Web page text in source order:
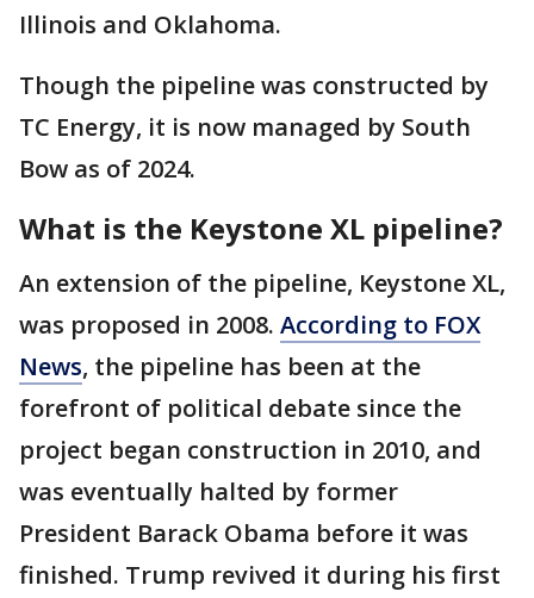
Illinois and Oklahoma.
Though the pipeline was constructed by
TC Energy, it is now managed by South
Bow as of 2024.
What is the Keystone XL pipeline?
An extension of the pipeline, Keystone XL,
was proposed in 2008. According to FOX
News, the pipeline has been at the
forefront of political debate since the
project began construction in 2010, and
was eventually halted by former
President Barack Obama before it was
finished. Trump revived it during his first